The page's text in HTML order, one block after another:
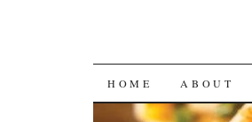
SKIP
HOME ABOUT